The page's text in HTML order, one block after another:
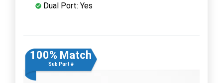
Dual Port: Yes
100% Match
Sub Part #